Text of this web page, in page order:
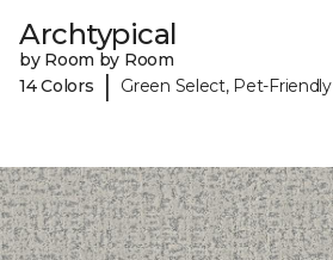
Archtypical
by Room by Room
14 Colors
| Green Select, Pet-Friendly